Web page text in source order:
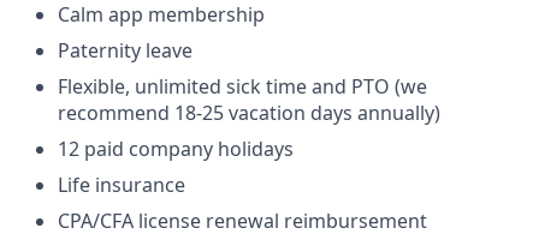
Calm app membership
Paternity leave
Flexible, unlimited sick time and PTO (we
recommend 18-25 vacation days annually)
12 paid company holidays
Life insurance
CPA/CFA license renewal reimbursement